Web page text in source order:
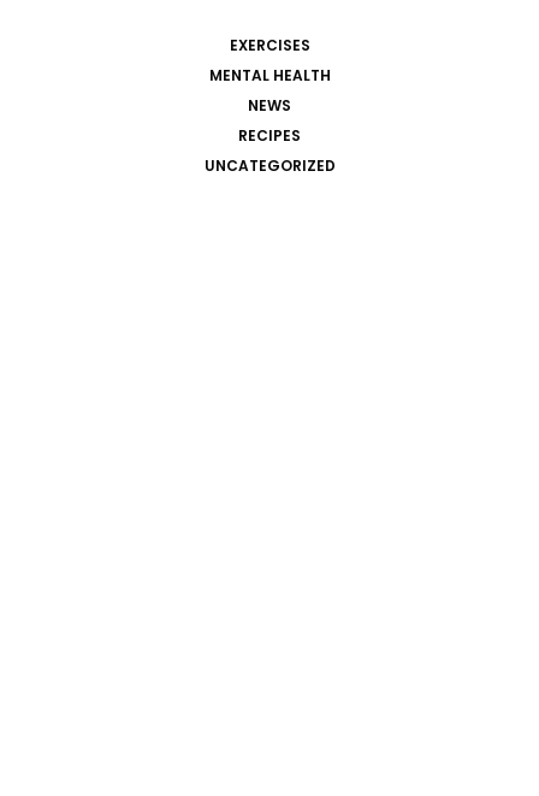
EXERCISES
MENTAL HEALTH
NEWS
RECIPES
UNCATEGORIZED